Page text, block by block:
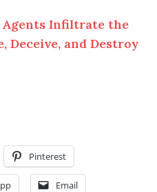
Infiltrate the
and Destroy
Pinterest
Email